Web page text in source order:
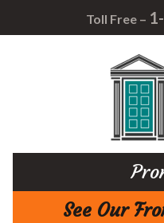
Toll Free –
See Our